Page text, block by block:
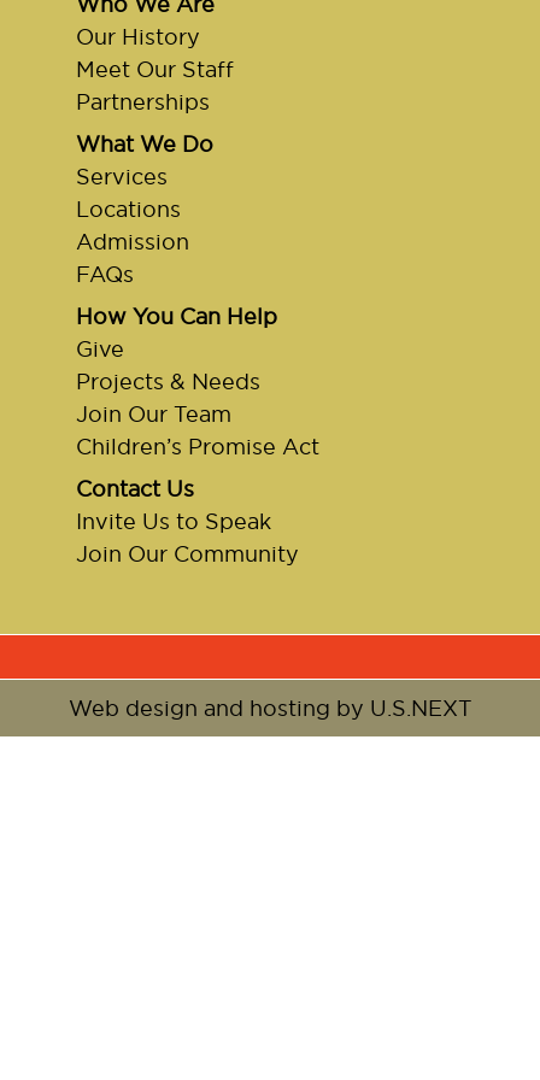
Our History
Meet Our Staff
Partnerships
What We Do
Services
Locations
Admission
FAQs
How You Can Help
Give
Projects & Needs
Join Our Team
Children’s Promise Act
Contact Us
Invite Us to Speak
Join Our Community
Web design and hosting by U.S.NEXT